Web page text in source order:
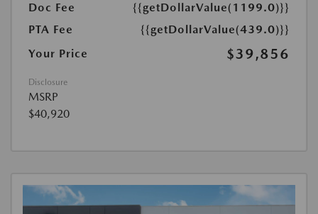
Doc Fee
{{getDollarValue(1199.0)}}
PTA Fee
{{getDollarValue(439.0)}}
Your Price
$39,856
Disclosure
MSRP
$40,920